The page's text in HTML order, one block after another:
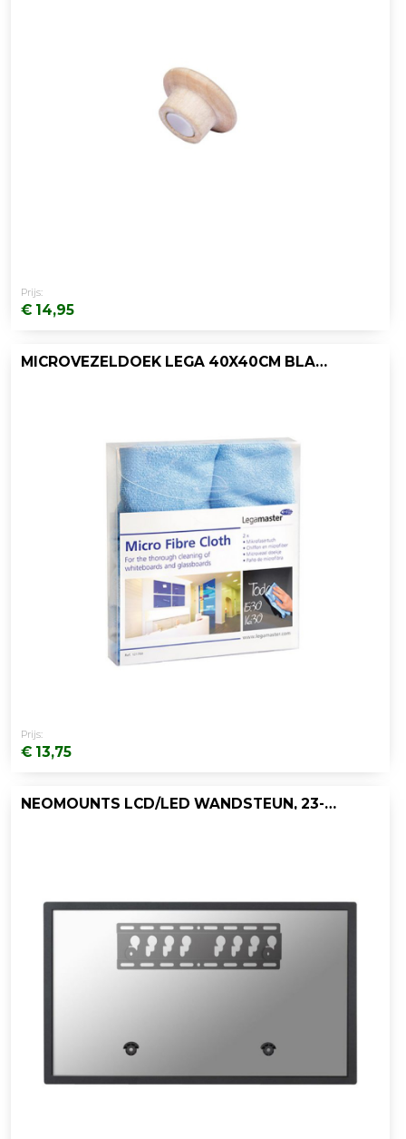
Prijs:
€ 14,95
MICROVEZELDOEK LEGA 40X40CM BLAUW/P2
Prijs:
€ 13,75
NEOMOUNTS LCD/LED WANDSTEUN, 23-47